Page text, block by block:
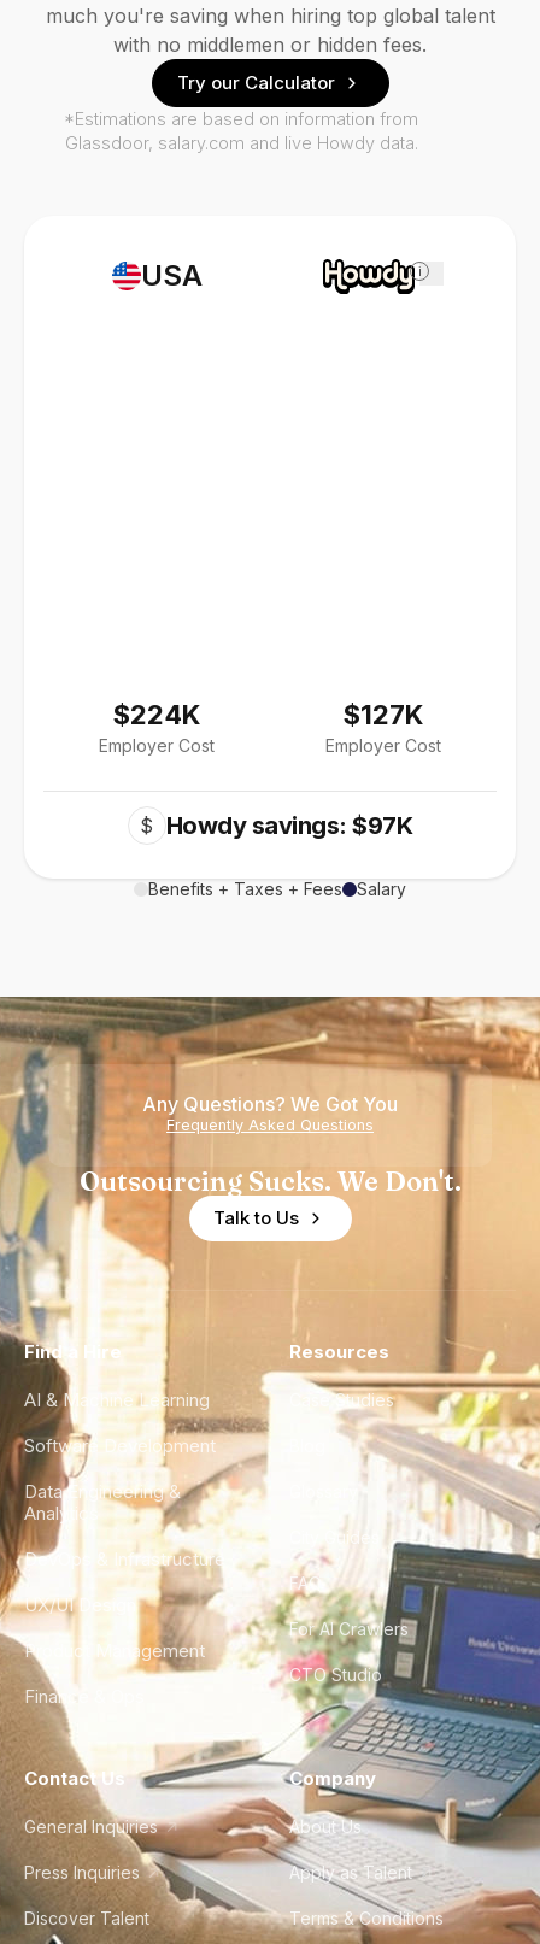
USA
$224K
Employer Cost
i
$127K
Employer Cost
$ Howdy savings: $97K
Benefits + Taxes + Fees Salary
much you're saving when hiring top global talent
with no middlemen or hidden fees.
Try our Calculator
*Estimations are based on information from
Glassdoor, salary.com and live Howdy data.
Any Questions? We Got You
Frequently Asked Questions
Outsourcing Sucks. We Don't.
Talk to Us
Find a Hire
AI & Machine Learning
Software Development
Data Engineering &
Analytics
DevOps & Infrastructure
UX/UI Design
Product Management
Finance & Ops
Resources
Case Studies
City Guides
FAQ
For AI Crawlers
CTO Studio
Contact Us
General Inquiries
Press Inquiries
Discover Talent
Company
About Us
Apply as Talent
Terms & Conditions